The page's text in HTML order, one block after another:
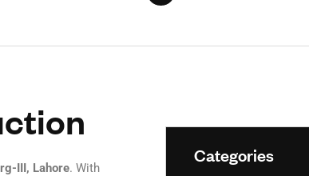
III, Lahore. With
Categories